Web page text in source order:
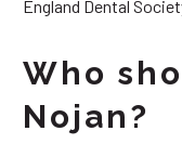
England Dental
Who
Nojan?